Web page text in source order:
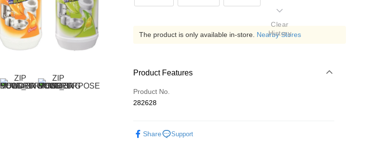
The product is only available in-store. Nearby Stores
Product Features
Product No.
282628
Share Support
Clear
History